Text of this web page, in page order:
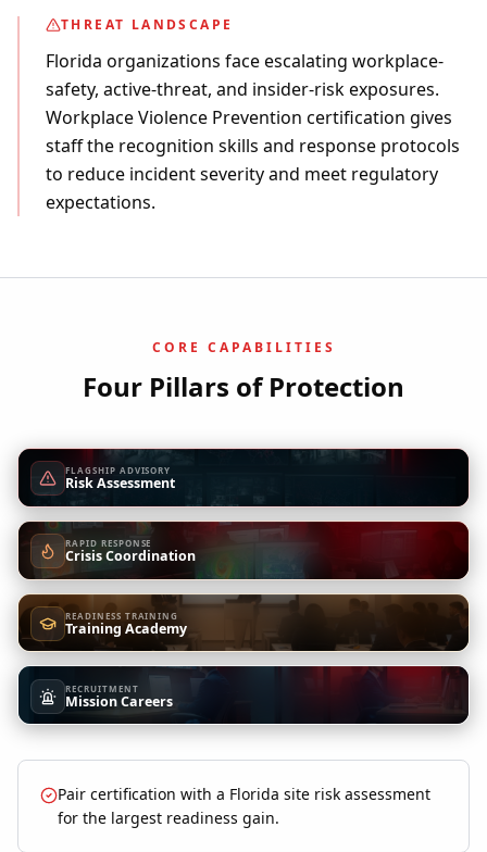
THREAT LANDSCAPE
Florida organizations face escalating workplace-
safety, active-threat, and insider-risk exposures.
Workplace Violence Prevention certification gives
staff the recognition skills and response protocols
to reduce incident severity and meet regulatory
expectations.
CORE CAPABILITIES
Four Pillars of Protection
FLAGSHIP ADVISORY
Risk Assessment
RAPID RESPONSE
Crisis Coordination
READINESS TRAINING
Training Academy
RECRUITMENT
Mission Careers
Pair certification with a Florida site risk assessment
for the largest readiness gain.